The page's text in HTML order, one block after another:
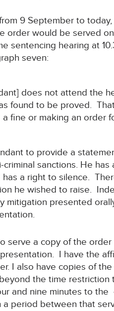
9 September to
order would be served
sentencing hearing at
seven:
does not attend the
found to be proved.
fine or making an order
to provide a
sanctions. He
a right to silence.
he wished to raise.
mitigation presented
serve a copy of the
I have the
I also have copies of
the time
and nine minutes to
period between that